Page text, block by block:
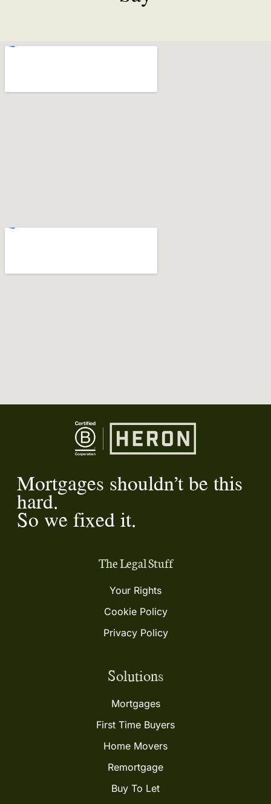
Mortgages shouldn’t be this
hard.
So we fixed it.
The Legal Stuff
Your Rights
Cookie Policy
Privacy Policy
Solutions
Mortgages
First Time Buyers
Home Movers
Remortgage
Buy To Let